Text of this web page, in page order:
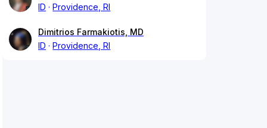
ID Providence, RI
Dimitrios Farmakiotis, MD
ID
Providence, RI